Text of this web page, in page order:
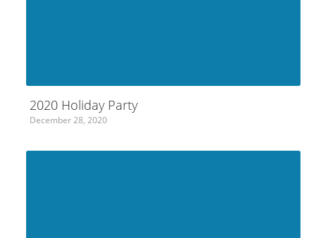
2020 Holiday Party
December 28, 2020